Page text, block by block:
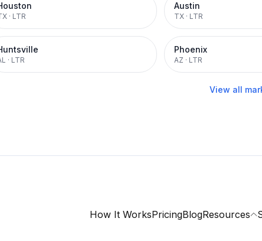
· LTR
Austin
TX · LTR
· LTR
Phoenix
AZ · LTR
View all
How It WorksPricingBlogResources